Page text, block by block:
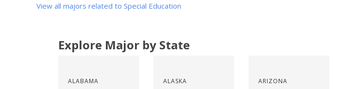
View all majors related to Special Education
Explore Major by State
ALABAMA ALASKA ARIZONA